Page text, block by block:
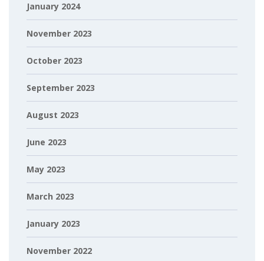
January 2024
November 2023
October 2023
September 2023
August 2023
June 2023
May 2023
March 2023
January 2023
November 2022